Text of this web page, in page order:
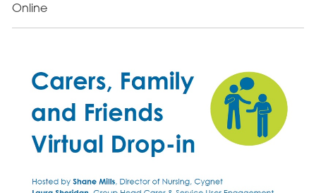
Online